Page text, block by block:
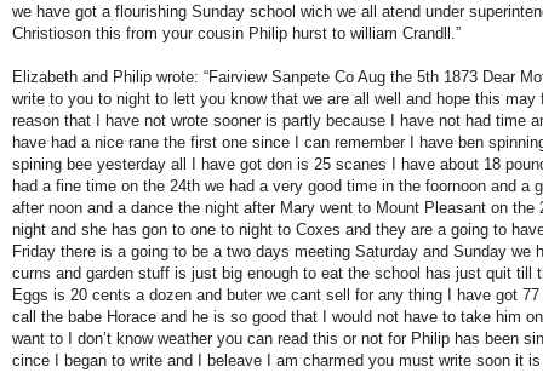
we have got a flourishing Sunday school wich we all atend under
Christioson this from your cousin Philip hurst to william Crandll.”
Elizabeth and Philip wrote: “Fairview Sanpete Co Aug the 5th 1873 Dear
write to you to night to lett you know that we are all well and hope this may
reason that I have not wrote sooner is partly because I have not had time
have had a nice rane the first one since I can remember I have ben
spining bee yesterday all I have got don is 25 scanes I have about 18
had a fine time on the 24th we had a very good time in the foornoon and a
after noon and a dance the night after Mary went to Mount Pleasant on the
night and she has gon to one to night to Coxes and they are a going to
Friday there is a going to be a two days meeting Saturday and Sunday we
curns and garden stuff is just big enough to eat the school has just quit till
Eggs is 20 cents a dozen and buter we cant sell for any thing I have got
call the babe Horace and he is so good that I would not have to take him
want to I don’t know weather you can read this or not for Philip has been
cince I began to write and I beleave I am charmed you must write soon it